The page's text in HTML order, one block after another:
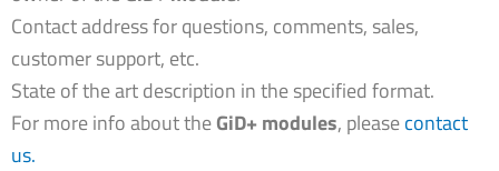
Contact address for questions, comments, sales,
customer support, etc.
State of the art description in the specified format.
For more info about theGiD+ modules, pleasecontact
us.